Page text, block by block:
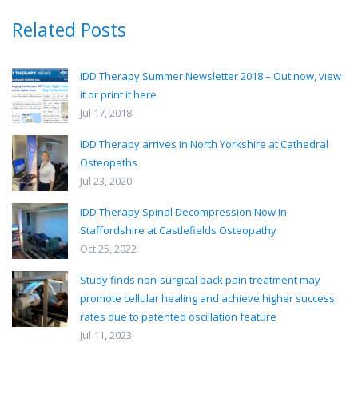
Related Posts
IDD Therapy Summer Newsletter 2018 – Out now, view
it or print it here
Jul 17, 2018
IDD Therapy arrives in North Yorkshire at Cathedral
Osteopaths
Jul 23, 2020
IDD Therapy Spinal Decompression Now In
Staffordshire at Castlefields Osteopathy
Oct 25, 2022
Study finds non-surgical back pain treatment may
promote cellular healing and achieve higher success
rates due to patented oscillation feature
Jul 11, 2023